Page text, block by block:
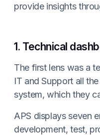
provide insights
1. Technical
The first lens was a
IT and Support all
system, which they
APS displays seven
development, test,